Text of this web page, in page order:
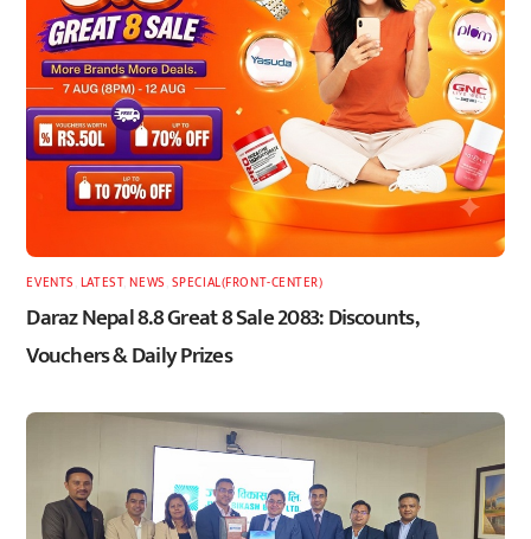
EVENTS LATEST,NEWS SPECIAL(FRONT-CENTER)
Daraz Nepal 8.8 Great 8 Sale 2083: Discounts,
Vouchers & Daily Prizes